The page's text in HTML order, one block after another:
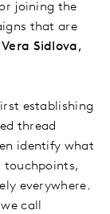
joining the
that are
Vera Sidlova,
establishing
thread
identify what
touchpoints,
everywhere.
call